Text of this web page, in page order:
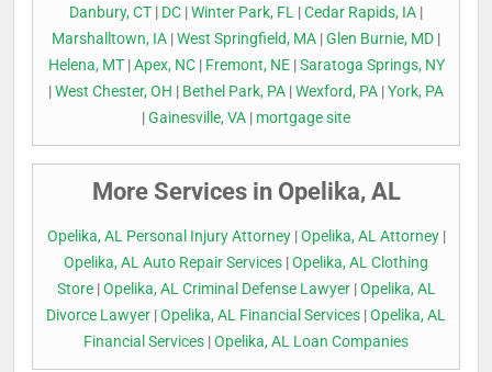
Danbury, CT | DC |Winter Park, FL |Cedar Rapids, IA |
Marshalltown, IA |West Springfield, MA |Glen Burnie, MD |
Helena, MT|Apex, NC| Fremont, NE|Saratoga Springs, NY
|West Chester, OH | Bethel Park, PA |Wexford, PA |York, PA
|Gainesville, VA | mortgage site
More Services in Opelika, AL
Opelika, AL Personal Injury Attorney|Opelika, AL Attorney|
Opelika, AL Auto Repair Services |Opelika, AL Clothing
Store|Opelika, AL Criminal Defense Lawyer|Opelika, AL
Divorce Lawyer |Opelika, AL Financial Services |Opelika, AL
Financial Services |Opelika, AL Loan Companies